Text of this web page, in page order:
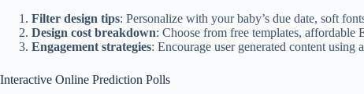
Filter design tips: Personalize with your baby’s due date, soft
Design cost breakdown: Choose from free templates, affordable
Engagement strategies: Encourage user generated content
Interactive Online Prediction Polls